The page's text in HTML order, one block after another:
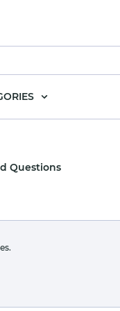
Questions
agreement
for juridical persons
support@labstore.ru